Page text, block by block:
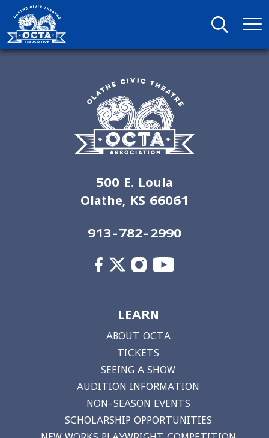
500 E. Loula
Olathe, KS 66061
913-782-2990
LEARN
ABOUT OCTA
TICKETS
SEEING A SHOW
AUDITION INFORMATION
NON-SEASON EVENTS
SCHOLARSHIP OPPORTUNITIES